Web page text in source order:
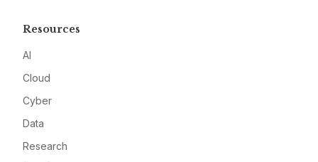
Resources
AI
Cloud
Cyber
Data
Research